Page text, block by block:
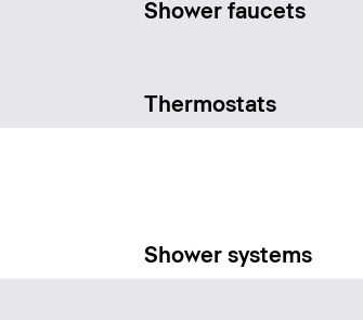
Shower faucets
Thermostats
Shower systems